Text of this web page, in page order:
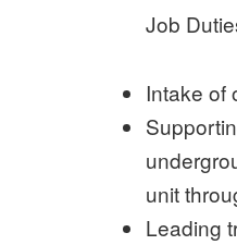
Job
Intake of
unit
Leading